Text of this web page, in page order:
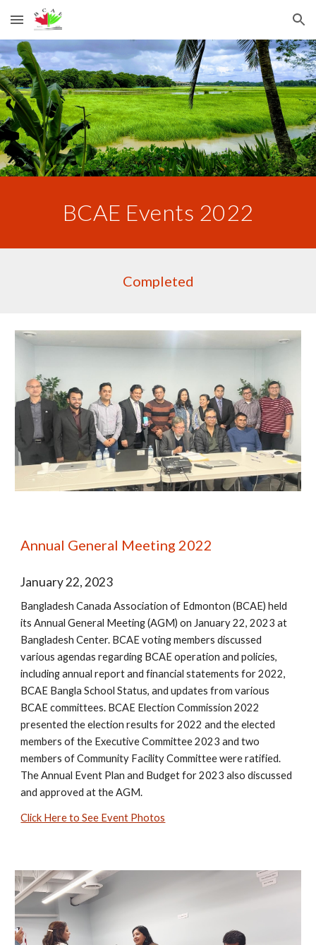
Skip to main content Skip to navigation
BCAE Events 2022
Completed
Annual General Meeting 2022
January 22, 2023
Bangladesh Canada Association of Edmonton (BCAE) held
its Annual General Meeting (AGM) on January 22, 2023 at
Bangladesh Center. BCAE voting members discussed
various agendas regarding BCAE operation and policies,
including annual report and financial statements for 2022,
BCAE Bangla School Status, and updates from various
BCAE committees. BCAE Election Commission 2022
presented the election results for 2022 and the elected
members of the Executive Committee 2023 and two
members of Community Facility Committee were ratified.
The Annual Event Plan and Budget for 2023 also discussed
and approved at the AGM.
Click Here to See Event Photos